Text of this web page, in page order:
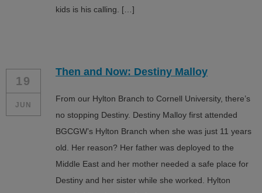
kids is his calling. […]
19
JUN
Then and Now: Destiny Malloy
From our Hylton Branch to Cornell University, there’s
no stopping Destiny. Destiny Malloy first attended
BGCGW’s Hylton Branch when she was just 11 years
old. Her reason? Her father was deployed to the
Middle East and her mother needed a safe place for
Destiny and her sister while she worked. Hylton